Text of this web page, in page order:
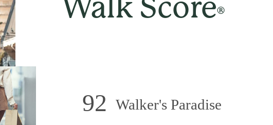
Walk Score®
92 Walker's Paradise